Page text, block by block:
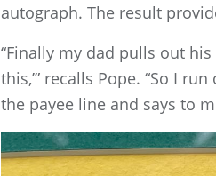
autograph. The result
“Finally my dad pulls out
this,’” recalls Pope. “So I
the payee line and says to